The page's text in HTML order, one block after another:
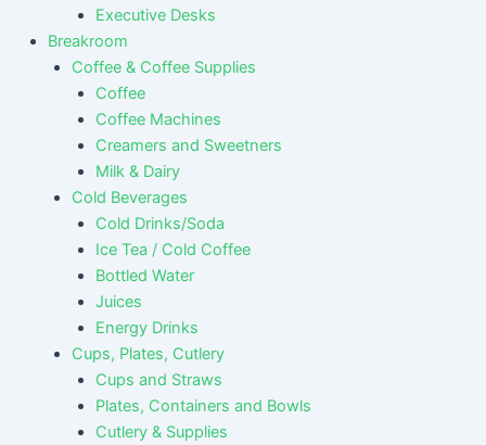
Executive Desks
Breakroom
Coffee & Coffee Supplies
Coffee
Coffee Machines
Creamers and Sweetners
Milk & Dairy
Cold Beverages
Cold Drinks/Soda
Ice Tea / Cold Coffee
Bottled Water
Juices
Energy Drinks
Cups, Plates, Cutlery
Cups and Straws
Plates, Containers and Bowls
Cutlery & Supplies